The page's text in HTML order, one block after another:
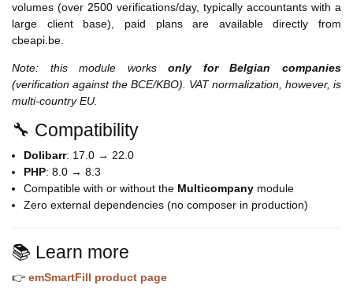
volumes (over 2500 verifications/day, typically accountants with a
large client base), paid plans are available directly from
cbeapi.be.
Note: this module worksonly for Belgian companies
(verification against the BCE/KBO). VAT normalization, however, is
multi-country EU.
🔧 Compatibility
Dolibarr: 17.0 → 22.0
PHP: 8.0 → 8.3
Compatible with or without the Multicompany module
Zero external dependencies (no composer in production)
📚 Learn more
👉 emSmartFill product page